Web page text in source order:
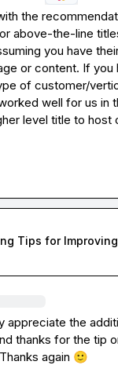
the
above-the-line
you have
or content. If
of customer/
well for us
level title to host
Tips for
appreciate the
thanks for the tip
again 🙂